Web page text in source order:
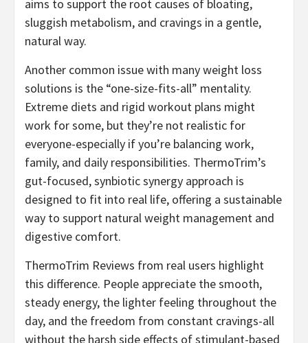
aims to support the root causes of bloating,
sluggish metabolism, and cravings in a gentle,
natural way.
Another common issue with many weight loss
solutions is the “one-size-fits-all” mentality.
Extreme diets and rigid workout plans might
work for some, but they’re not realistic for
everyone-especially if you’re balancing work,
family, and daily responsibilities. ThermoTrim’s
gut-focused, synbiotic synergy approach is
designed to fit into real life, offering a sustainable
way to support natural weight management and
digestive comfort.
ThermoTrim Reviews from real users highlight
this difference. People appreciate the smooth,
steady energy, the lighter feeling throughout the
day, and the freedom from constant cravings-all
without the harsh side effects of stimulant-based